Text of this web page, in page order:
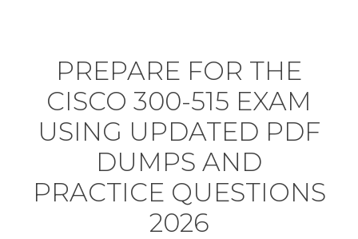
PREPARE FOR THE
CISCO 300-515 EXAM
USING UPDATED PDF
DUMPS AND
PRACTICE QUESTIONS
2026